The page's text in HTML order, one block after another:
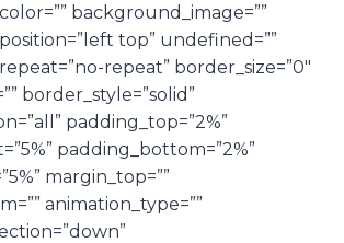
background_image=””
top” undefined=””
repeat” border_size=”0″
border_style=”solid”
padding_top=”2%”
padding_bottom=”2%”
margin_top=””
animation_type=””